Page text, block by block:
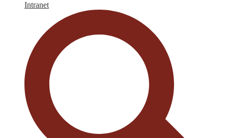
Intranet